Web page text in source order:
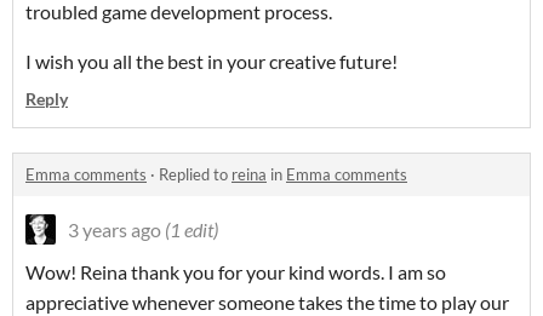
troubled game development process.
I wish you all the best in your creative future!
Reply
Emma comments · Replied to reina in Emma comments
3 years ago (1 edit)
Wow! Reina thank you for your kind words. I am so
appreciative whenever someone takes the time to play our